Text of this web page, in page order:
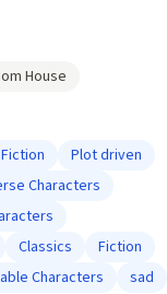
House
Fiction
Plot driven
Characters
Classics
Fiction
Characters
sad